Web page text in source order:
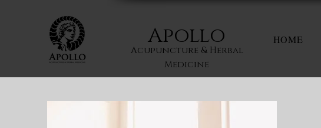
Apollo
Acupuncture & Herbal
Medicine
HOME